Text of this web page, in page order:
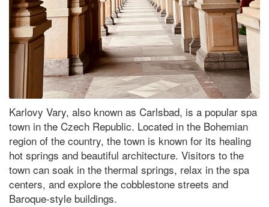
Karlovy Vary, also known as Carlsbad, is a popular spa
town in the Czech Republic. Located in the Bohemian
region of the country, the town is known for its healing
hot springs and beautiful architecture. Visitors to the
town can soak in the thermal springs, relax in the spa
centers, and explore the cobblestone streets and
Baroque-style buildings.